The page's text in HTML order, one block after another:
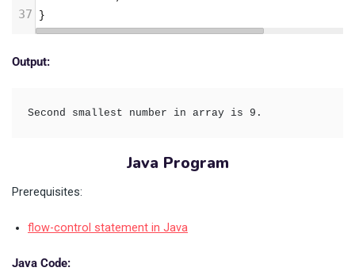
37 }
Output:
Second smallest number in array is 9.
Java Program
Prerequisites:
flow-control statement in Java
Java Code: